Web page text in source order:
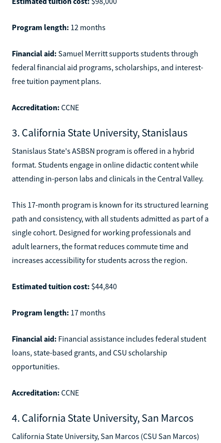
Program length: 12 months
Financial aid: Samuel Merritt supports students through
federal financial aid programs, scholarships, and interest-
free tuition payment plans.
Accreditation: CCNE
3. California State University, Stanislaus
Stanislaus State's ASBSN program is offered in a hybrid
format. Students engage in online didactic content while
attending in-person labs and clinicals in the Central Valley.
This 17-month program is known for its structured learning
path and consistency, with all students admitted as part of a
single cohort. Designed for working professionals and
adult learners, the format reduces commute time and
increases accessibility for students across the region.
Estimated tuition cost: $44,840
Program length: 17 months
Financial aid: Financial assistance includes federal student
loans, state-based grants, and CSU scholarship
opportunities.
Accreditation: CCNE
4. California State University, San Marcos
California State University, San Marcos (CSU San Marcos)